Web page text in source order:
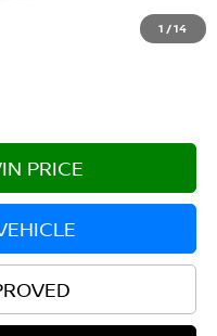
1 /14
-$8,500
PRICE